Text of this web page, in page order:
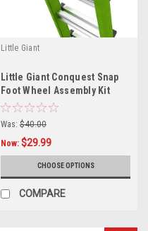
Little Giant
Little Giant Conquest Snap
Foot Wheel Assembly Kit
55389
Was: $40.00
Now: $29.99
CHOOSE OPTIONS
COMPARE